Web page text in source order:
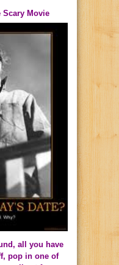
Scary Movie
all you have
pop in one of